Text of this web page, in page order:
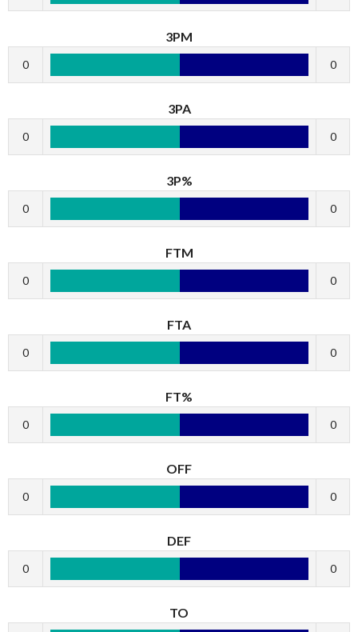
3PM
0 0
3PA
0 0
3P%
0 0
FTM
0 0
FTA
0 0
FT%
0 0
OFF
0 0
DEF
0 0
TO